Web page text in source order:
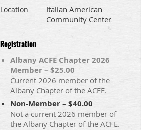
Location
Italian American
Community Center
Registration
Albany ACFE Chapter 2026
Member – $25.00
Current 2026 member of the
Albany Chapter of the ACFE.
Non-Member – $40.00
Not a current 2026 member of
the Albany Chapter of the ACFE.